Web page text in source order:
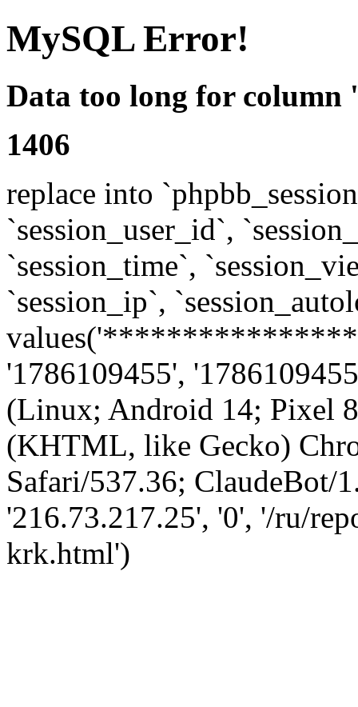
MySQL Error!
Data too long for column
1406
replace into
`session_user_id`,
`session_time`,
`session_ip`,
'1786109455',
(Linux; Android 14; Pixel
(KHTML, like Gecko)
Safari/537.36; ClaudeBot/
'216.73.217.25', '0', '/ru/
krk.html')